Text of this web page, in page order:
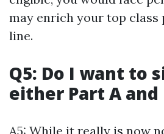
may enrich your top class
line.
Q5: Do I want to
either Part A and
A5: While it really is now